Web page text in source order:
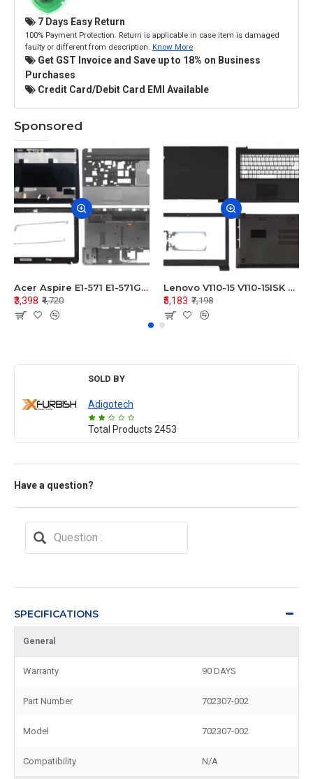
7 Days Easy Return
100% Payment Protection. Return is applicable in case item is damaged
faulty or different from description. Know More
Get GST Invoice and Save up to 18% on Business
Purchases
Credit Card/Debit Card EMI Available
Sponsored
Acer Aspire E1-571 E1-571G E1-521 E1-531 E1-531G E1-521G LCD Top Cover Bezel Hinges with Touchpad Palmrest and Bottom Base Body Assembly
₹3,398 ₹4,720
Lenovo V110-15 V110-15ISK Series LCD Top Cover Bezel Hinges with Touchpad Palmrest and Bottom Base Body Assembly
₹5,183 ₹7,198
SOLD BY
Adigotech
Total Products 2453
Have a question?
SPECIFICATIONS
General
Warranty 90 DAYS
Part Number 702307-002
Model 702307-002
Compatibility N/A